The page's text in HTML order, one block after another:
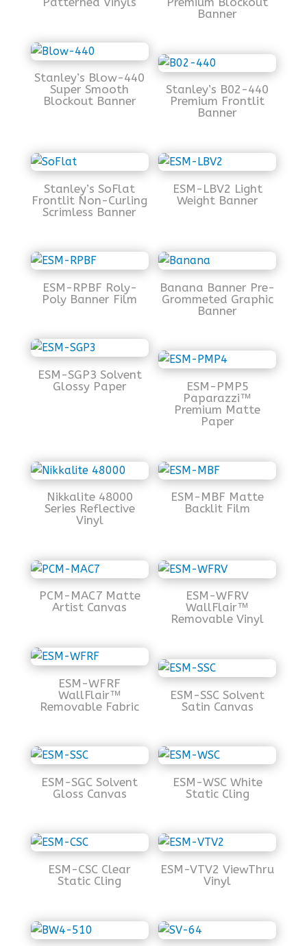
Banner
Stanley’s Blow-440
Super Smooth
Blockout Banner
Stanley’s B02-440
Premium Frontlit
Banner
Stanley’s SoFlat
Frontlit Non-Curling
Scrimless Banner
ESM-LBV2 Light
Weight Banner
ESM-RPBF Roly-
Poly Banner Film
Banana Banner Pre-
Grommeted Graphic
Banner
ESM-SGP3 Solvent
Glossy Paper
ESM-PMP5
Paparazzi™
Premium Matte
Paper
Nikkalite 48000
Series Reflective
Vinyl
ESM-MBF Matte
Backlit Film
PCM-MAC7 Matte
Artist Canvas
ESM-WFRV
WallFlair™
Removable Vinyl
ESM-WFRF
WallFlair™
Removable Fabric
ESM-SSC Solvent
Satin Canvas
ESM-SGC Solvent
Gloss Canvas
ESM-WSC White
Static Cling
ESM-CSC Clear
Static Cling
ESM-VTV2 ViewThru
Vinyl